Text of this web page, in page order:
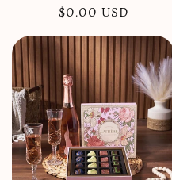
Regular
$0.00 USD